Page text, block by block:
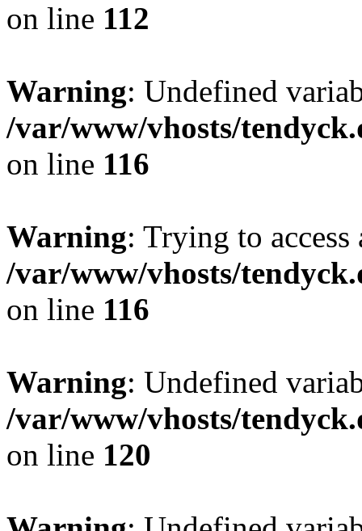
on line 112
Warning: Undefined
/var/www/vhosts/
on line 116
Warning: Trying to
/var/www/vhosts/
on line 116
Warning: Undefined
/var/www/vhosts/
on line 120